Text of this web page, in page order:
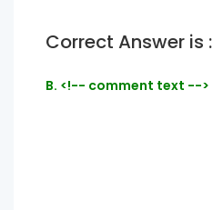
Correct Answer is :
B. <!-- comment text -->